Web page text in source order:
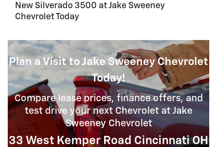
New Silverado 3500 at Jake Sweeney
Chevrolet Today
Plan a Visit to Jake Sweeney Chevrolet
Today!
Compare lease prices, finance offers, and
test drive your next Chevrolet at Jake
Sweeney Chevrolet
33 West Kemper Road Cincinnati OH